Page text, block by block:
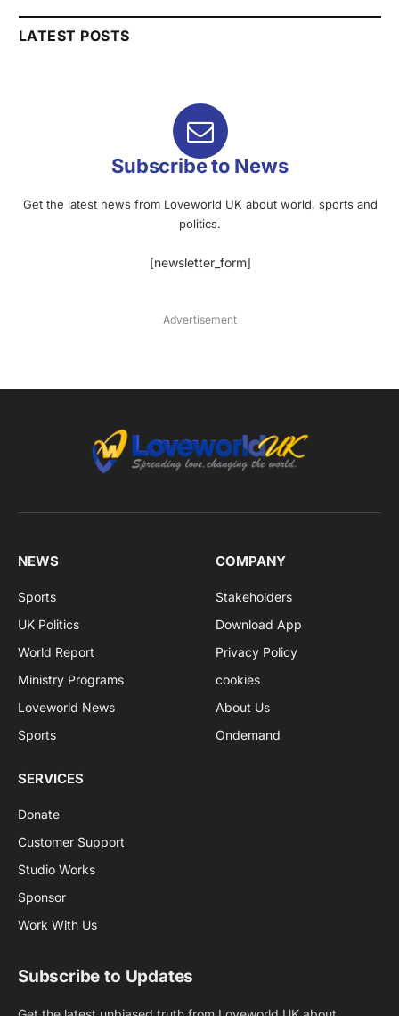
LATEST POSTS
Subscribe to News
Get the latest news from Loveworld UK about world, sports and
politics.
[newsletter_form]
Advertisement
NEWS
Sports
UK Politics
World Report
Ministry Programs
Loveworld News
Sports
COMPANY
Stakeholders
Download App
Privacy Policy
cookies
About Us
Ondemand
SERVICES
Donate
Customer Support
Studio Works
Sponsor
Work With Us
Subscribe to Updates